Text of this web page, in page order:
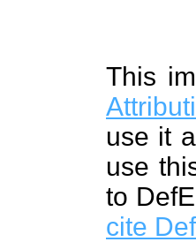
This
use it
use
to
cite